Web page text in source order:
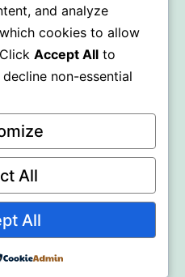
and analyze
cookies to allow
Accept All to
non-essential
All
All